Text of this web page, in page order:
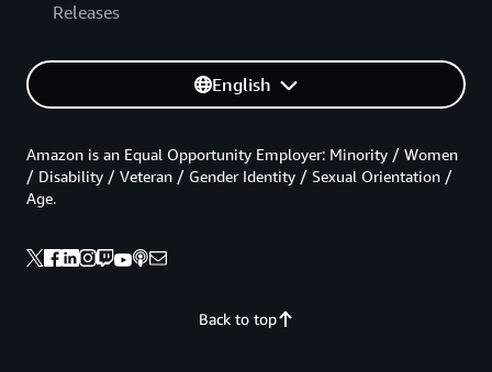
Releases
English
Back to top
Amazon is an Equal Opportunity Employer: Minority / Women
/ Disability / Veteran / Gender Identity / Sexual Orientation /
Age.